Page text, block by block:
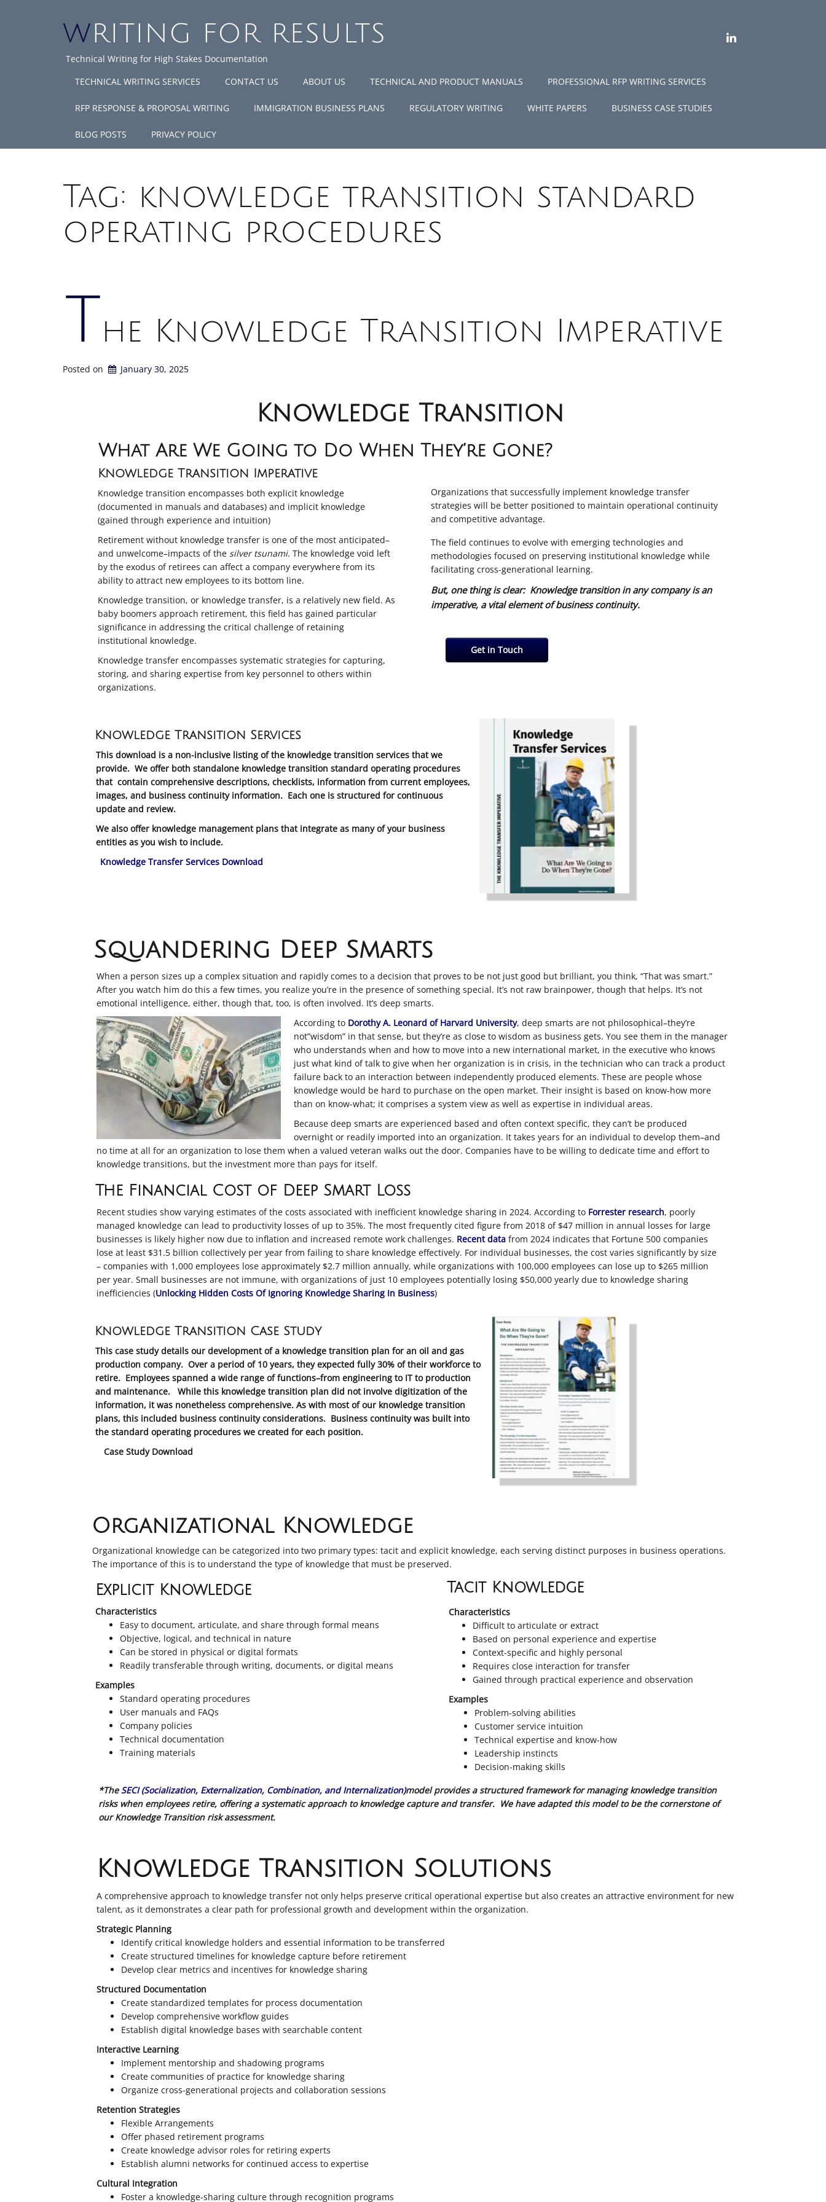
WRITING FOR RESULTS
Technical Writing for High Stakes Documentation
LINKEDIN
TECHNICAL WRITING SERVICES CONTACT US ABOUT US TECHNICAL AND PRODUCT MANUALS PROFESSIONAL RFP WRITING SERVICES
RFP RESPONSE & PROPOSAL WRITING IMMIGRATION BUSINESS PLANS REGULATORY WRITING WHITE PAPERS BUSINESS CASE STUDIES
BLOG POSTS PRIVACY POLICY
Tag: knowledge transition standard
operating procedures
The Knowledge Transition Imperative
Posted on January 30, 2025
Knowledge Transition
What Are We Going to Do When They’re Gone?
Knowledge Transition Imperative
Knowledge transition encompasses both explicit knowledge
(documented in manuals and databases) and implicit knowledge
(gained through experience and intuition)
Retirement without knowledge transfer is one of the most anticipated–
and unwelcome–impacts of the silver tsunami. The knowledge void left
by the exodus of retirees can affect a company everywhere from its
ability to attract new employees to its bottom line.
Knowledge transition, or knowledge transfer, is a relatively new field. As
baby boomers approach retirement, this field has gained particular
significance in addressing the critical challenge of retaining
institutional knowledge.
Knowledge transfer encompasses systematic strategies for capturing,
storing, and sharing expertise from key personnel to others within
organizations.
Organizations that successfully implement knowledge transfer
strategies will be better positioned to maintain operational continuity
and competitive advantage.
The field continues to evolve with emerging technologies and
methodologies focused on preserving institutional knowledge while
facilitating cross-generational learning.
But, one thing is clear: Knowledge transition in any company is an
imperative, a vital element of business continuity.
Get in Touch
Knowledge Transition Services
This download is a non-inclusive listing of the knowledge transition services that we
provide. We offer both standalone knowledge transition standard operating procedures
that contain comprehensive descriptions, checklists, information from current employees,
images, and business continuity information. Each one is structured for continuous
update and review.
We also offer knowledge management plans that integrate as many of your business
entities as you wish to include.
Knowledge Transfer Services Download
Squandering Deep Smarts
When a person sizes up a complex situation and rapidly comes to a decision that proves to be not just good but brilliant, you think, “That was smart.”
After you watch him do this a few times, you realize you’re in the presence of something special. It’s not raw brainpower, though that helps. It’s not
emotional intelligence, either, though that, too, is often involved. It’s deep smarts.
According to Dorothy A. Leonard of Harvard University, deep smarts are not philosophical–they’re
not”wisdom” in that sense, but they’re as close to wisdom as business gets. You see them in the manager
who understands when and how to move into a new international market, in the executive who knows
just what kind of talk to give when her organization is in crisis, in the technician who can track a product
failure back to an interaction between independently produced elements. These are people whose
knowledge would be hard to purchase on the open market. Their insight is based on know-how more
than on know-what; it comprises a system view as well as expertise in individual areas.
Because deep smarts are experienced based and often context specific, they can’t be produced
overnight or readily imported into an organization. It takes years for an individual to develop them–and
no time at all for an organization to lose them when a valued veteran walks out the door. Companies have to be willing to dedicate time and effort to
knowledge transitions, but the investment more than pays for itself.
The Financial Cost of Deep Smart Loss
Recent studies show varying estimates of the costs associated with inefficient knowledge sharing in 2024. According to Forrester research, poorly
managed knowledge can lead to productivity losses of up to 35%. The most frequently cited figure from 2018 of $47 million in annual losses for large
businesses is likely higher now due to inflation and increased remote work challenges. Recent data from 2024 indicates that Fortune 500 companies
lose at least $31.5 billion collectively per year from failing to share knowledge effectively. For individual businesses, the cost varies significantly by size
– companies with 1,000 employees lose approximately $2.7 million annually, while organizations with 100,000 employees can lose up to $265 million
per year. Small businesses are not immune, with organizations of just 10 employees potentially losing $50,000 yearly due to knowledge sharing
inefficiencies (Unlocking Hidden Costs Of Ignoring Knowledge Sharing In Business)
Knowledge Transition Case Study
This case study details our development of a knowledge transition plan for an oil and gas
production company. Over a period of 10 years, they expected fully 30% of their workforce to
retire. Employees spanned a wide range of functions–from engineering to IT to production
and maintenance. While this knowledge transition plan did not involve digitization of the
information, it was nonetheless comprehensive. As with most of our knowledge transition
plans, this included business continuity considerations. Business continuity was built into
the standard operating procedures we created for each position.
Case Study Download
Organizational Knowledge
Organizational knowledge can be categorized into two primary types: tacit and explicit knowledge, each serving distinct purposes in business operations.
The importance of this is to understand the type of knowledge that must be preserved.
Explicit Knowledge
Characteristics
Easy to document, articulate, and share through formal means
Objective, logical, and technical in nature
Can be stored in physical or digital formats
Readily transferable through writing, documents, or digital means
Examples
Standard operating procedures
User manuals and FAQs
Company policies
Technical documentation
Training materials
Tacit Knowledge
Characteristics
Difficult to articulate or extract
Based on personal experience and expertise
Context-specific and highly personal
Requires close interaction for transfer
Gained through practical experience and observation
Examples
Problem-solving abilities
Customer service intuition
Technical expertise and know-how
Leadership instincts
Decision-making skills
*TheSECI (Socialization, Externalization, Combination, and Internalization)model provides a structured framework for managing knowledge transition
risks when employees retire, offering a systematic approach to knowledge capture and transfer. We have adapted this model to be the cornerstone of
our Knowledge Transition risk assessment.
Knowledge Transition Solutions
A comprehensive approach to knowledge transfer not only helps preserve critical operational expertise but also creates an attractive environment for new
talent, as it demonstrates a clear path for professional growth and development within the organization.
Strategic Planning
Identify critical knowledge holders and essential information to be transferred
Create structured timelines for knowledge capture before retirement
Develop clear metrics and incentives for knowledge sharing
Structured Documentation
Create standardized templates for process documentation
Develop comprehensive workflow guides
Establish digital knowledge bases with searchable content
Interactive Learning
Implement mentorship and shadowing programs
Create communities of practice for knowledge sharing
Organize cross-generational projects and collaboration sessions
Retention Strategies
Flexible Arrangements
Offer phased retirement programs
Create knowledge advisor roles for retiring experts
Establish alumni networks for continued access to expertise
Cultural Integration
Foster a knowledge-sharing culture through recognition programs